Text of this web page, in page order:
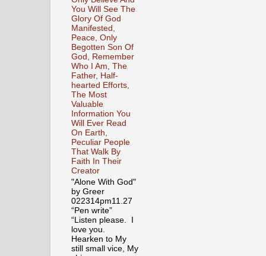
You Will See The
Glory Of God
Manifested,
Peace, Only
Begotten Son Of
God, Remember
Who I Am, The
Father, Half-
hearted Efforts,
The Most
Valuable
Information You
Will Ever Read
On Earth,
Peculiar People
That Walk By
Faith In Their
Creator
"Alone With God"
by Greer
022314pm11.27
“Pen write”
“Listen please. I
love you.
Hearken to My
still small vice, My